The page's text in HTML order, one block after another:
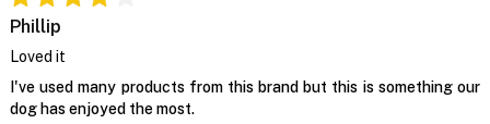
Phillip
Loved it
I've used many products from this brand but this is something our
dog has enjoyed the most.